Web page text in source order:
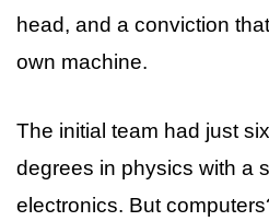
head, and a conviction
own machine.
The initial team had just
degrees in physics with a
electronics. But